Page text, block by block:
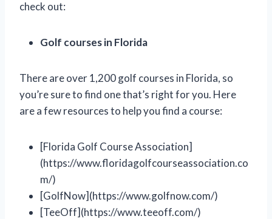
check out:
Golf courses in Florida
There are over 1,200 golf courses in Florida, so
you’re sure to find one that’s right for you. Here
are a few resources to help you find a course:
[Florida Golf Course Association]
(https://www.floridagolfcourseassociation.co
m/)
[GolfNow](https://www.golfnow.com/)
[TeeOff](https://www.teeoff.com/)